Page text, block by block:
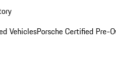
VehiclesPorsche Certified Pre-